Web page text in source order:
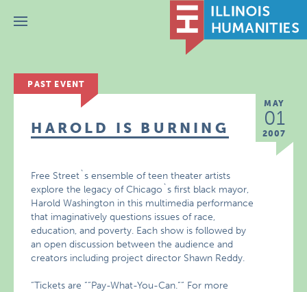
Menu
PAST EVENT
MAY
01
2007
HAROLD IS BURNING
Free Street`s ensemble of teen theater artists
explore the legacy of Chicago`s first black mayor,
Harold Washington in this multimedia performance
that imaginatively questions issues of race,
education, and poverty. Each show is followed by
an open discussion between the audience and
creators including project director Shawn Reddy.
“Tickets are ““Pay-What-You-Can.““ For more